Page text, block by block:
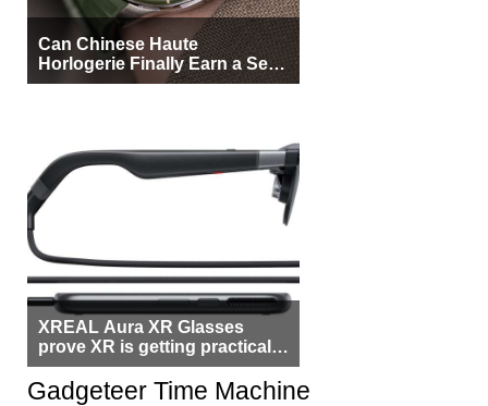
Can Chinese Haute
Horlogerie Finally Earn a Seat
Beside Switzerland?
XREAL Aura XR Glasses
prove XR is getting practical,
but $1,500 is still too much for
most people
Gadgeteer Time Machine